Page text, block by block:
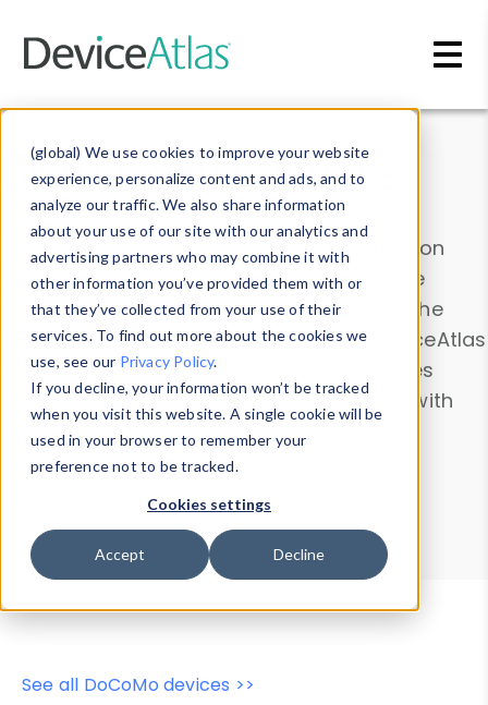
(global) We use cookies to improve your website
experience, personalize content and ads, and to
analyze our traffic. We also share information
about your use of our site with our analytics and
advertising partners who may combine it with
other information you’ve provided them with or
that they’ve collected from your use of their
services. To find out more about the cookies we
use, see our Privacy Policy.
If you decline, your information won’t be tracked
when you visit this website. A single cookie will be
used in your browser to remember your
preference not to be tracked.
Cookies settings
Accept Decline
Data & Insights
Explore our device data. Drill into information
and properties on all devices or contribute
information with theDevice Browser
. Use the
Data Explorerto explore and analyze DeviceAtlas
data. Check our available device properties
from ourProperty List. Test a User-Agent with
theHTTP Headers Parser.
Device Browser
Data Explorer
Properties
User-Agent Tester
See all DoCoMo devices >>